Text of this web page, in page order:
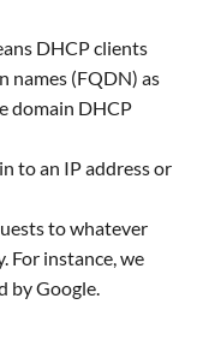
DHCP clients
names (FQDN) as
domain DHCP
to an IP address or
to whatever
For instance, we
by Google.